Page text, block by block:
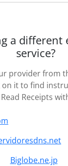
a different
service?
provider from
on it to find
Receipts
Biglobe.ne.jp